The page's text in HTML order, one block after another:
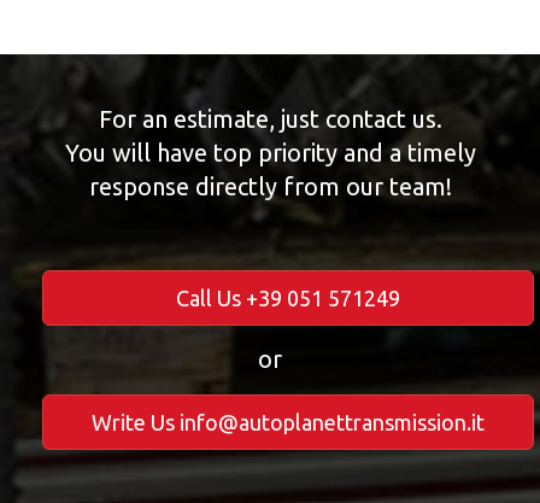
For an estimate, just contact us.
You will have top priority and a timely
response directly from our team!
Call Us +39 051 571249
or
Write Us info@autoplanettransmission.it